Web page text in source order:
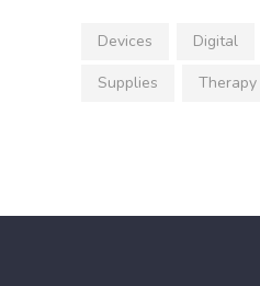
Devices Digital
Supplies
Therapy